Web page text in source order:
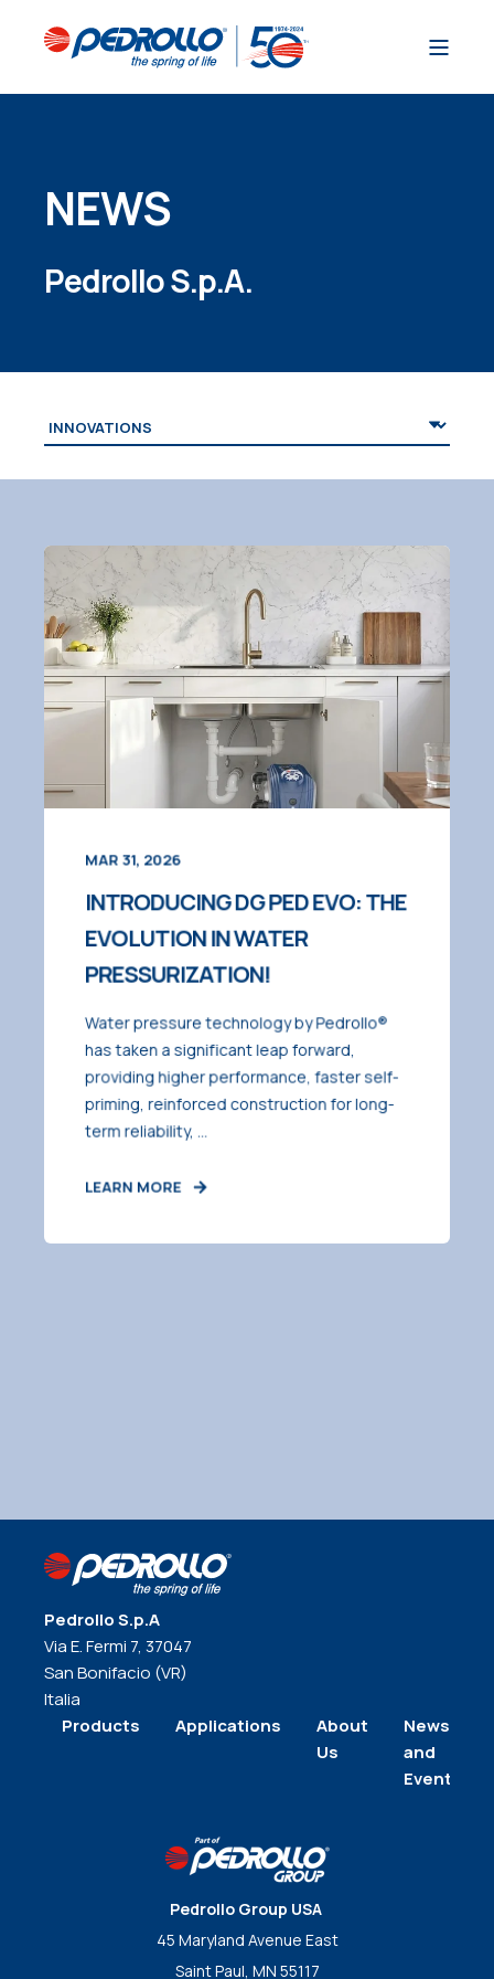
NEWS
Pedrollo S.p.A.
MAR 31, 2026
INTRODUCING DG PED EVO: THE
EVOLUTION IN WATER
PRESSURIZATION!
Water pressure technology by Pedrollo®
has taken a significant leap forward,
providing higher performance, faster self-
priming, reinforced construction for long-
term reliability, ...
LEARN MORE
Pedrollo S.p.A
Via E. Fermi 7, 37047
San Bonifacio (VR)
Italia
Products
Applications
About
Us
News
and
Events
Pedrollo Group USA
45 Maryland Avenue East
Saint Paul, MN 55117